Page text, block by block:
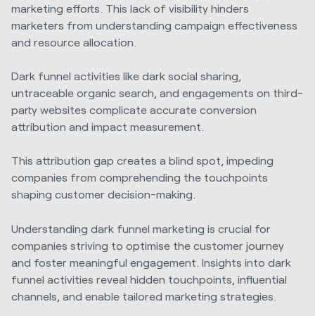
marketing efforts. This lack of visibility hinders
marketers from understanding campaign effectiveness
and resource allocation.
Dark funnel activities like dark social sharing,
untraceable organic search, and engagements on third-
party websites complicate accurate conversion
attribution and impact measurement.
This attribution gap creates a blind spot, impeding
companies from comprehending the touchpoints
shaping customer decision-making.
Understanding dark funnel marketing is crucial for
companies striving to optimise the customer journey
and foster meaningful engagement. Insights into dark
funnel activities reveal hidden touchpoints, influential
channels, and enable tailored marketing strategies.